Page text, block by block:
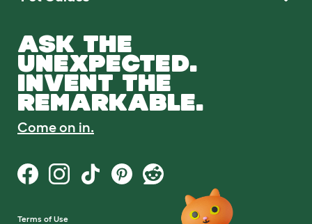
ASK THE
UNEXPECTED.
INVENT THE
REMARKABLE.
Come on in.
Terms of Use